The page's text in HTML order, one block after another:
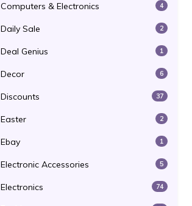
Computers & Electronics 4
Daily Sale 2
Deal Genius 1
Decor 6
Discounts 37
Easter 2
Ebay 1
Electronic Accessories 5
Electronics 74